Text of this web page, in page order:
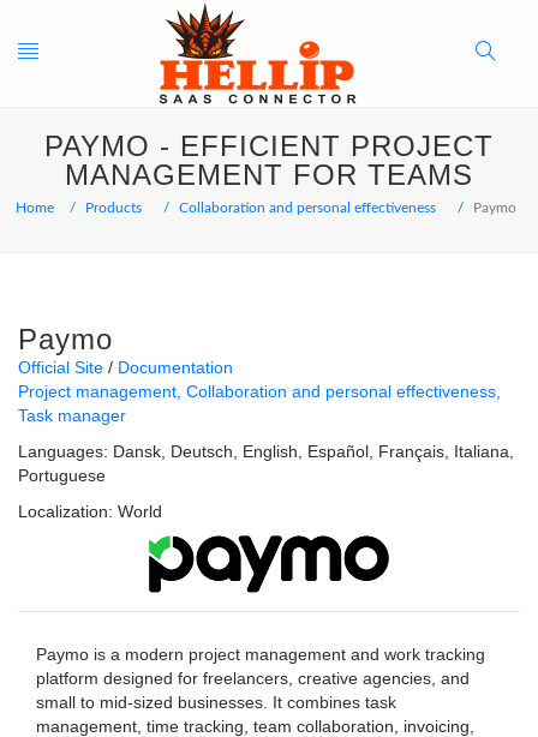
Toggle
navigation
Search
Button
PAYMO - EFFICIENT PROJECT
MANAGEMENT FOR TEAMS
Home Products Collaboration and personal effectiveness Paymo
Paymo
Official Site
Documentation
Project management Collaboration and personal effectiveness
Task manager
Languages: Dansk Deutsch English Español Français Italiana
Portuguese
Localization: World
Paymo is a modern project management and work tracking
platform designed for freelancers, creative agencies, and
small to mid-sized businesses. It combines task
management, time tracking, team collaboration, invoicing,